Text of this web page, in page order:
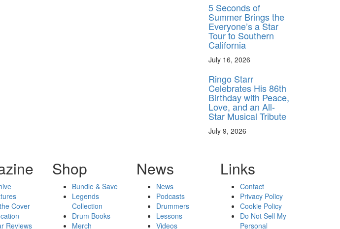
5 Seconds of
Summer Brings the
Everyone’s a Star
Tour to Southern
California
July 16, 2026
Ringo Starr
Celebrates His 86th
Birthday with Peace,
Love, and an All-
Star Musical Tribute
July 9, 2026
Cover
Reviews
Shop
Bundle & Save
Legends
Collection
Drum Books
Merch
News
News
Podcasts
Drummers
Lessons
Videos
Links
Contact
Privacy Policy
Cookie Policy
Do Not Sell My
Personal